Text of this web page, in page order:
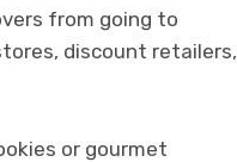
from going to
discount retailers,
or gourmet